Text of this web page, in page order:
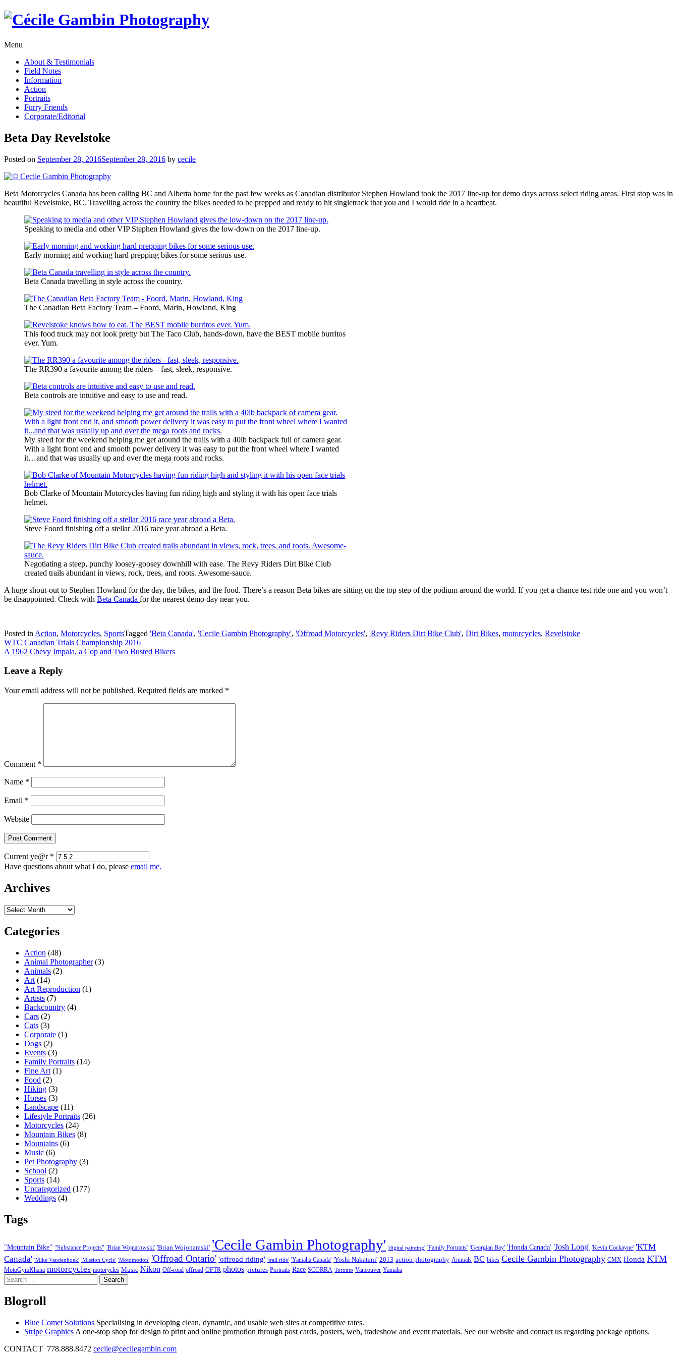
Skip
Menu
About & Testimonials
Field Notes
Information
Action
Portraits
Furry Friends
Corporate/Editorial
Beta Day Revelstoke
Posted on September 28, 2016September 28, 2016 by cecile
Beta Motorcycles Canada has been calling BC and Alberta home for the past few weeks as Canadian distributor Stephen Howland took the 2017 line-up for demo days across select riding areas. First stop was in
beautiful Revelstoke, BC. Travelling across the country the bikes needed to be prepped and ready to hit singletrack that you and I would ride in a heartbeat.
Speaking to media and other VIP Stephen Howland gives the low-down on the 2017 line-up.
Early morning and working hard prepping bikes for some serious use.
Beta Canada travelling in style across the country.
The Canadian Beta Factory Team – Foord, Marin, Howland, King
This food truck may not look pretty but The Taco Club, hands-down, have the BEST mobile burritos
ever. Yum.
The RR390 a favourite among the riders – fast, sleek, responsive.
Beta controls are intuitive and easy to use and read.
My steed for the weekend helping me get around the trails with a 40lb backpack full of camera gear.
With a light front end and smooth power delivery it was easy to put the front wheel where I wanted
it…and that was usually up and over the mega roots and rocks.
Bob Clarke of Mountain Motorcycles having fun riding high and styling it with his open face trials
helmet.
Steve Foord finishing off a stellar 2016 race year abroad a Beta.
Negotiating a steep, punchy loosey-goosey downhill with ease. The Revy Riders Dirt Bike Club
created trails abundant in views, rock, trees, and roots. Awesome-sauce.
A huge shout-out to Stephen Howland for the day, the bikes, and the food. There’s a reason Beta bikes are sitting on the top step of the podium around the world. If you get a chance test ride one and you won’t
be disappointed. Check with Beta Canada for the nearest demo day near you.
Posted in Action, Motorcycles, SportsTagged 'Beta Canada', 'Cecile Gambin Photography', 'Offroad Motorcycles', 'Revy Riders Dirt Bike Club', Dirt Bikes, motorcycles, Revelstoke
Post
navigation
WTC Canadian Trials Championship 2016
A 1962 Chevy Impala, a Cop and Two Busted Bikers
Leave a Reply
Your email address will not be published. Required fields are marked *
Comment *
Name *
Email *
Website
Current ye@r *
Have questions about what I do, please email me.
Archives
Archives
Categories
Action (48)
Animal Photographer(3)
Animals (2)
Art (14)
Art Reproduction (1)
Artists (7)
Backcountry (4)
Cars (2)
Cats (3)
Corporate (1)
Dogs (2)
Events (3)
Family Portraits (14)
Fine Art (1)
Food (2)
Hiking (3)
Horses (3)
Landscape (11)
Lifestyle Portraits (26)
Motorcycles (24)
Mountain Bikes (8)
Mountains (6)
Music (6)
Pet Photography (3)
School (2)
Sports (14)
Uncategorized (177)
Weddings (4)
Tags
"Mountain Bike" "Substance Projects" 'Brian Wojnarowski' 'Brian Wojonaraski' 'Cecile Gambin Photography' 'digital painting' 'Family Portraits' 'Georgian Bay' 'Honda Canada' 'Josh Long' 'Kevin Cockayne' 'KTM
Canada' 'Mike Vandenhoek' 'Mission Cycle' 'Motomotion' 'Offroad Ontario' 'offroad riding' 'trail ride' 'Yamaha Canada' 'Yoshi Nakatani' 2013 action photography Animals BC bikes Cecile Gambin Photography CMX Honda KTM
MotoGymKhana motorcycles motorycles Music Nikon Off-road offroad OFTR photos pictures Portraits Race SCORRA Toronto Vancouver Yamaha
Search
for:
Blogroll
Blue Comet Solutions Specialising in developing clean, dynamic, and usable web sites at competitive rates.
Stripe Graphics A one-stop shop for design to print and online promotion through post cards, posters, web, tradeshow and event materials. See our website and contact us regarding package options.
CONTACT 778.888.8472 cecile@cecilegambin.com